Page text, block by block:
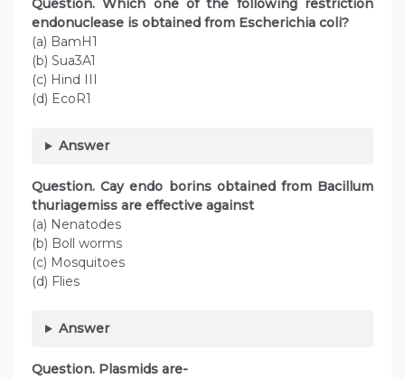
Question. Which one of the following restriction
endonuclease is obtained from Escherichia coli?
(a) BamH1
(b) Sua3A1
(c) Hind III
(d) EcoR1
Answer
Question. Cay endo borins obtained from Bacillum
thuriagemiss are effective against
(a) Nenatodes
(b) Boll worms
(c) Mosquitoes
(d) Flies
Answer
Question. Plasmids are-